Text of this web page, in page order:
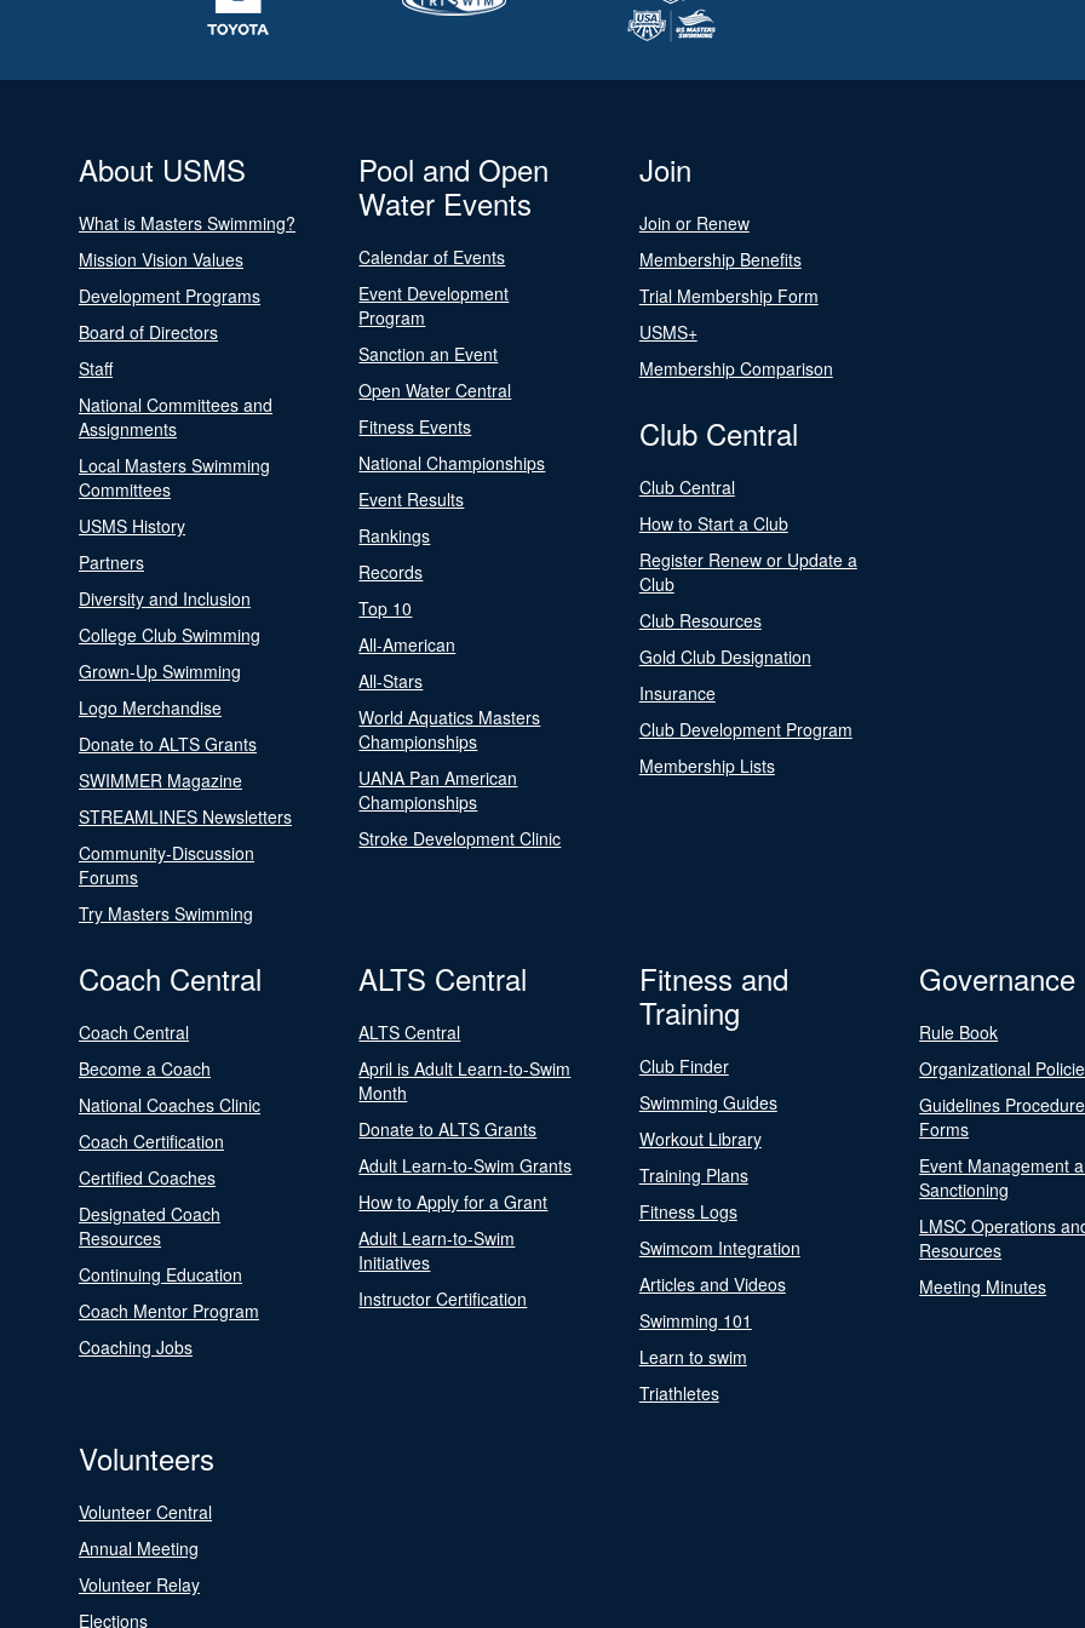
About USMS
What is Masters Swimming?
Mission Vision Values
Development Programs
Board of Directors
Staff
National Committees and
Assignments
Local Masters Swimming
Committees
USMS History
Partners
Diversity and Inclusion
College Club Swimming
Grown-Up Swimming
Logo Merchandise
Donate to ALTS Grants
SWIMMER Magazine
STREAMLINES Newsletters
Community-Discussion
Forums
Try Masters Swimming
Pool and Open
Water Events
Calendar of Events
Event Development
Program
Sanction an Event
Open Water Central
Fitness Events
National Championships
Event Results
Rankings
Records
Top 10
All-American
All-Stars
World Aquatics Masters
Championships
UANA Pan American
Championships
Stroke Development Clinic
Join
Join or Renew
Membership Benefits
Trial Membership Form
USMS+
Membership Comparison
Club Central
Club Central
How to Start a Club
Register Renew or Update a
Club
Club Resources
Gold Club Designation
Insurance
Club Development Program
Membership Lists
Coach Central
Coach Central
Become a Coach
National Coaches Clinic
Coach Certification
Certified Coaches
Designated Coach
Resources
Continuing Education
Coach Mentor Program
Coaching Jobs
ALTS Central
ALTS Central
April is Adult Learn-to-Swim
Month
Donate to ALTS Grants
Adult Learn-to-Swim Grants
How to Apply for a Grant
Adult Learn-to-Swim
Initiatives
Instructor Certification
Fitness and
Training
Club Finder
Swimming Guides
Workout Library
Training Plans
Fitness Logs
Swimcom Integration
Articles and Videos
Swimming 101
Learn to swim
Triathletes
Governance
Rule Book
Organizational
Guidelines
Forms
Event Management
Sanctioning
LMSC Operations
Resources
Meeting Minutes
Volunteers
Volunteer Central
Annual Meeting
Volunteer Relay
Elections